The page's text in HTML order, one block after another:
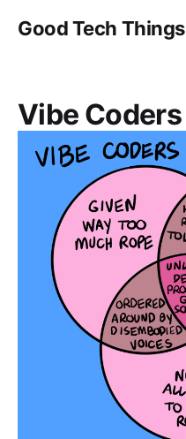
Good Tech Things
Vibe Coders